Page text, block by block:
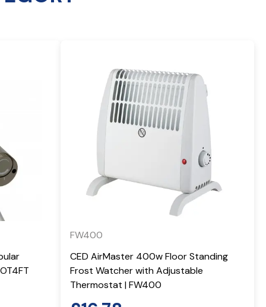
FW400
CED AirMaster 400w Floor Standing
Frost Watcher with Adjustable
Thermostat | FW400